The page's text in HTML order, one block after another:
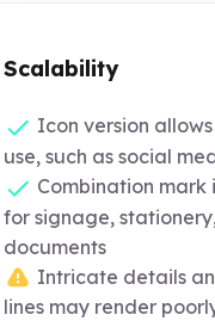
Scalability
Icon version
use, such as social
Combination
for signage,
documents
Intricate details
lines may render